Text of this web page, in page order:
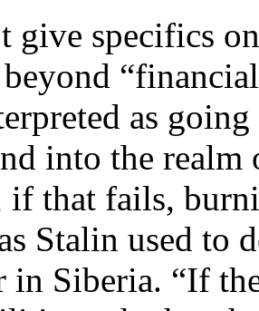
give specifics
as
into the
if that fails,
Stalin used to
in Siberia. “If